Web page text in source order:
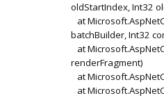
oldStartIndex, Int32
at
batchBuilder, Int32
at
renderFragment)
at
at